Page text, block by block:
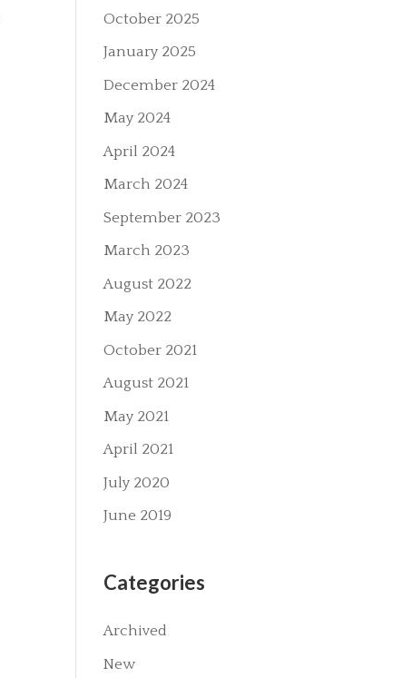
October 2025
January 2025
December 2024
May 2024
April 2024
March 2024
September 2023
March 2023
August 2022
May 2022
October 2021
August 2021
May 2021
April 2021
July 2020
June 2019
Categories
Archived
New